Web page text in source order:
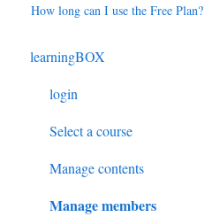
How long can I use the Free Plan?
learningBOX
login
Select a course
Manage contents
Manage members